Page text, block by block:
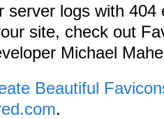
server logs with 404
site, check out
Michael
Beautiful
.